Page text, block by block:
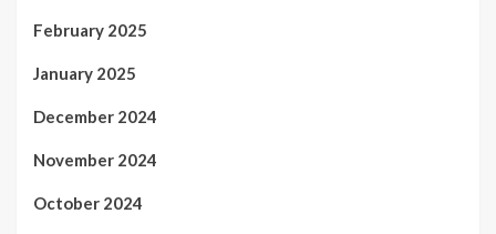
February 2025
January 2025
December 2024
November 2024
October 2024